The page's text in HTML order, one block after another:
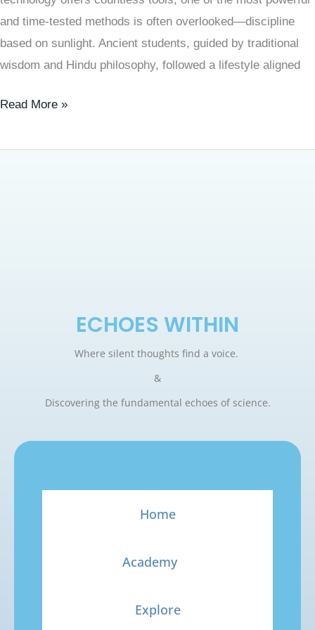
and time-tested methods is often overlooked—discipline
based on sunlight. Ancient students, guided by traditional
wisdom and Hindu philosophy, followed a lifestyle aligned
Read More »
ECHOES WITHIN
Where silent thoughts find a voice.
&
Discovering the fundamental echoes of science.
Home
Academy
Explore